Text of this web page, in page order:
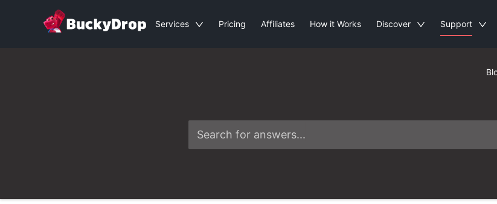
Services Pricing Affiliates How it Works Discover Support